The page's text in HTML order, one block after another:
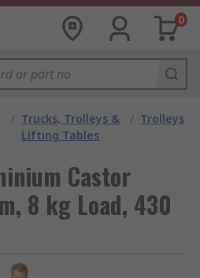
0
/ Trucks, Trolleys &
Lifting Tables
/ Trolleys
Castor
8 kg Load, 430